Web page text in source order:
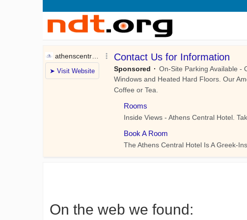
On the web we found: